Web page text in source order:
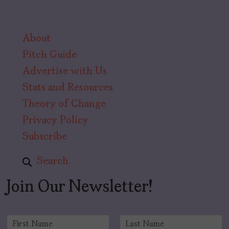
About
Pitch Guide
Advertise with Us
Stats and Resources
Theory of Change
Privacy Policy
Subscribe
Search
Join Our Newsletter!